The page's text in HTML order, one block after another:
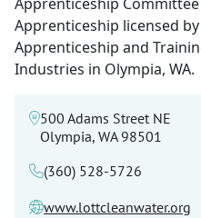
Apprenticeship licensed
Apprenticeship and
Industries in Olympia, WA.
500 Adams Street NE
Olympia, WA 98501
(360) 528-5726
www.lottcleanwater.org